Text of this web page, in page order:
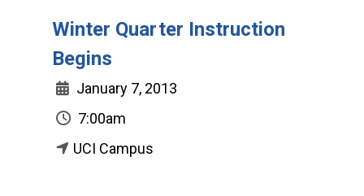
Winter Quarter Instruction
Begins
January 7, 2013
7:00am
UCI Campus